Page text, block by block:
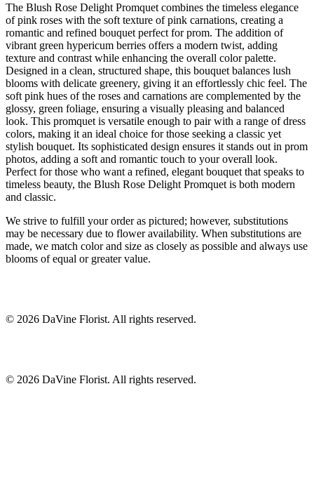
The Blush Rose Delight Promquet combines the timeless elegance
of pink roses with the soft texture of pink carnations, creating a
romantic and refined bouquet perfect for prom. The addition of
vibrant green hypericum berries offers a modern twist, adding
texture and contrast while enhancing the overall color palette.
Designed in a clean, structured shape, this bouquet balances lush
blooms with delicate greenery, giving it an effortlessly chic feel. The
soft pink hues of the roses and carnations are complemented by the
glossy, green foliage, ensuring a visually pleasing and balanced
look. This promquet is versatile enough to pair with a range of dress
colors, making it an ideal choice for those seeking a classic yet
stylish bouquet. Its sophisticated design ensures it stands out in prom
photos, adding a soft and romantic touch to your overall look.
Perfect for those who want a refined, elegant bouquet that speaks to
timeless beauty, the Blush Rose Delight Promquet is both modern
and classic.
We strive to fulfill your order as pictured; however, substitutions
may be necessary due to flower availability. When substitutions are
made, we match color and size as closely as possible and always use
blooms of equal or greater value.
© 2026 DaVine Florist. All rights reserved.
© 2026 DaVine Florist. All rights reserved.